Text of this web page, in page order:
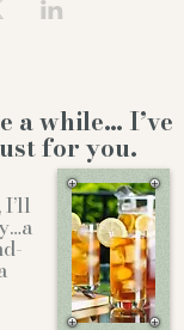
a while… I’ve
for you.